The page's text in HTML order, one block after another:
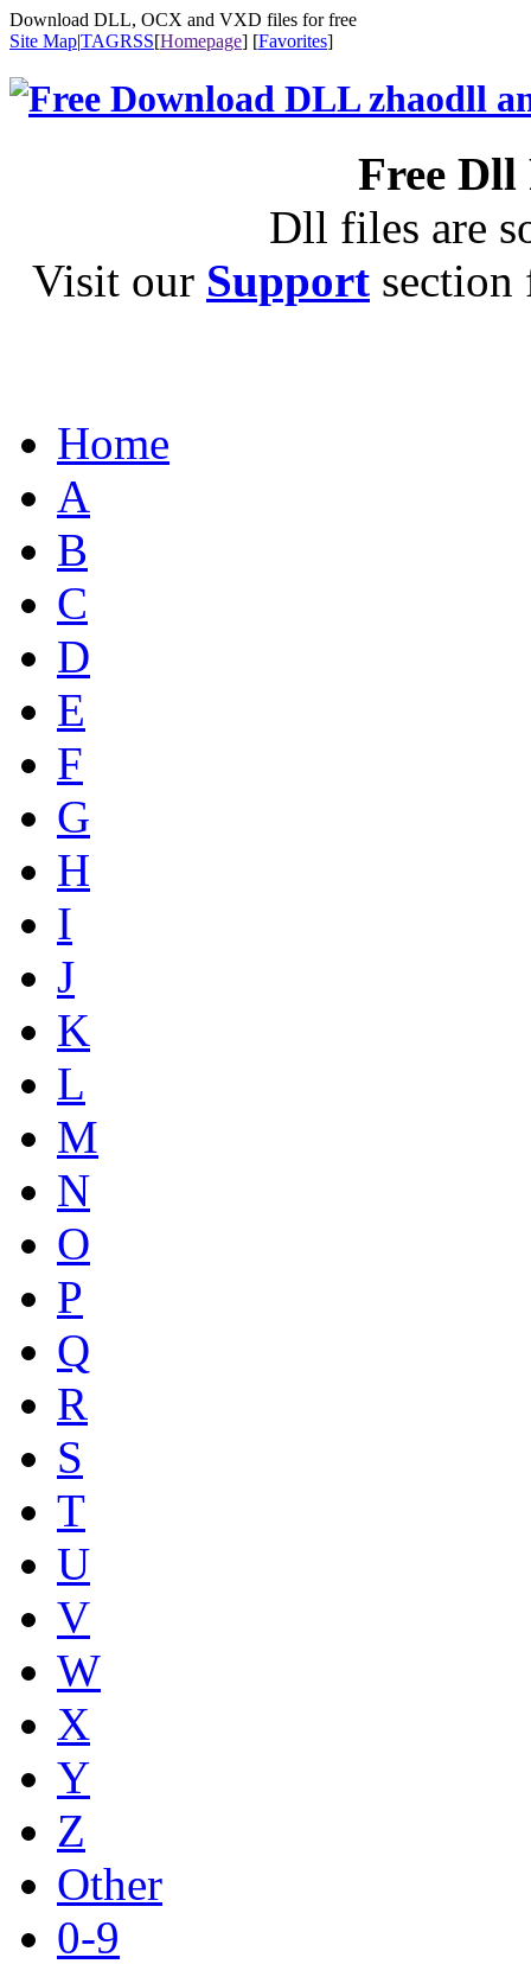
Download DLL, OCX and VXD files for free
Site Map|TAGRSS[Homepage] [Favorites]
Free
Dll files are
Visit our Support
Home
A
B
C
D
E
F
G
H
I
J
K
L
M
N
O
P
Q
R
S
T
U
V
W
X
Y
Z
Other
0-9